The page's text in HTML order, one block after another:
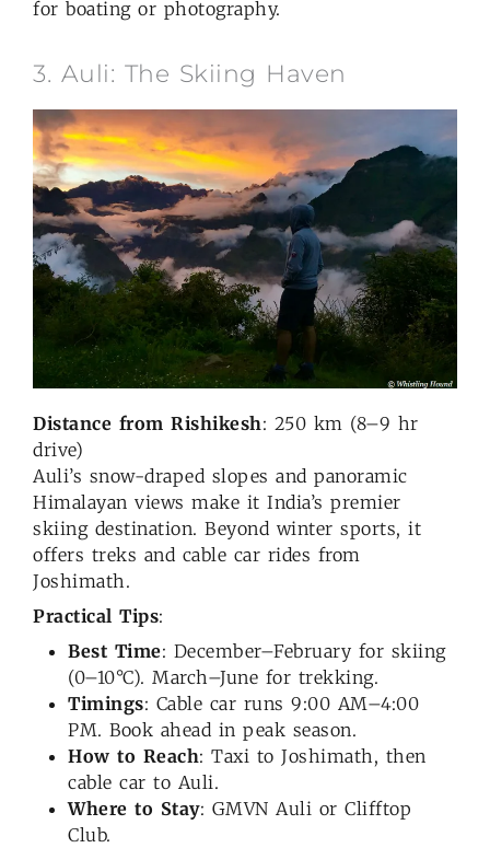
for boating or photography.
3. Auli: The Skiing Haven
Distance from Rishikesh: 250 km (8–9 hr
drive)
Auli’s snow-draped slopes and panoramic
Himalayan views make it India’s premier
skiing destination. Beyond winter sports, it
offers treks and cable car rides from
Joshimath.
Practical Tips:
Best Time: December–February for skiing
(0–10°C). March–June for trekking.
Timings: Cable car runs 9:00 AM–4:00
PM. Book ahead in peak season.
How to Reach: Taxi to Joshimath, then
cable car to Auli.
Where to Stay: GMVN Auli or Clifftop
Club.